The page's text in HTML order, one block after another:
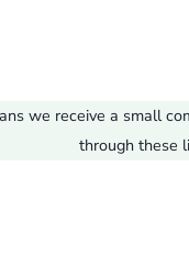
we receive a small
through these